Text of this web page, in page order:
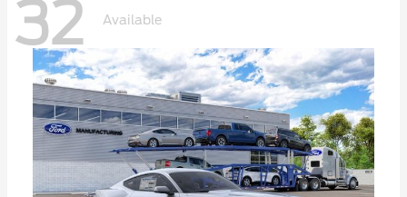
32 Available